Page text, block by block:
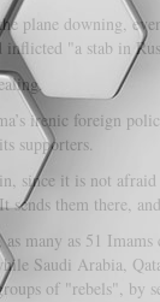
plane downing,
"a stab in
irenic foreign
supporters.
since it is not
them there,
as many as 51
Saudi Arabia,
of "rebels", by